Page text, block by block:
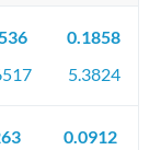
0.1858
5.3824
0.0912